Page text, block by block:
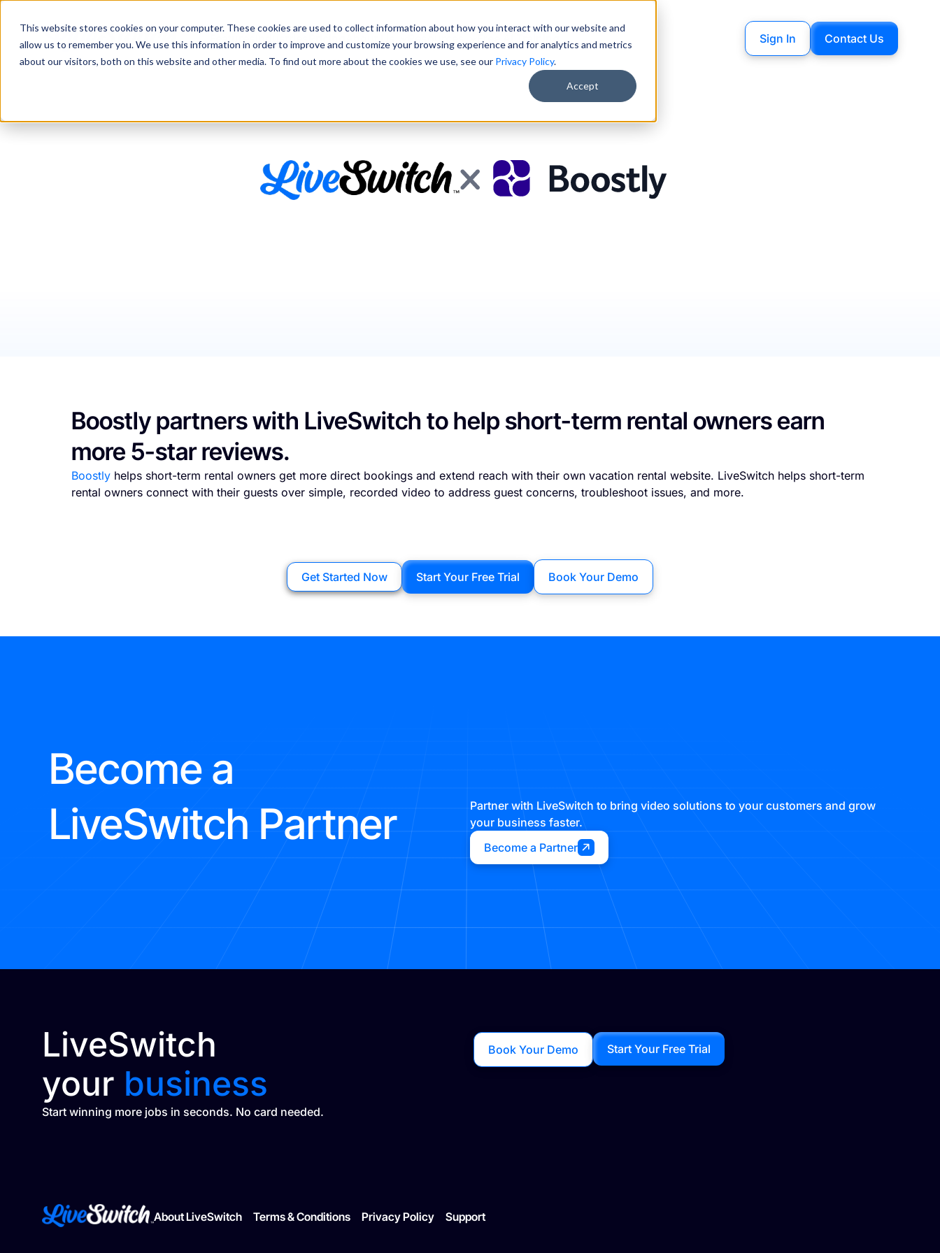
This website stores cookies on your computer. These cookies are used to collect information about how you interact with our website and
allow us to remember you. We use this information in order to improve and customize your browsing experience and for analytics and metrics
about our visitors, both on this website and other media. To find out more about the cookies we use, see our Privacy Policy.
Accept
Features Industries Pricing About Us Resources Free AI Training Sign In Contact Us
Boostly partners with LiveSwitch to help short-term rental owners earn
more 5-star reviews.
Boostly helps short-term rental owners get more direct bookings and extend reach with their own vacation rental website. LiveSwitch helps short-term
rental owners connect with their guests over simple, recorded video to address guest concerns, troubleshoot issues, and more.
Get Started Now Start Your Free Trial Book Your Demo
Become a
LiveSwitch Partner
Partner with LiveSwitch to bring video solutions to your customers and grow
your business faster.
Become a Partner
LiveSwitch
your business
Start winning more jobs in seconds. No card needed.
Book Your Demo Start Your Free Trial
About LiveSwitch Terms & Conditions Privacy Policy Support